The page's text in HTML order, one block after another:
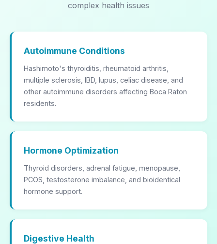
complex health issues
Autoimmune Conditions
Hashimoto's thyroiditis, rheumatoid arthritis,
multiple sclerosis, IBD, lupus, celiac disease, and
other autoimmune disorders affecting Boca Raton
residents.
Hormone Optimization
Thyroid disorders, adrenal fatigue, menopause,
PCOS, testosterone imbalance, and bioidentical
hormone support.
Digestive Health